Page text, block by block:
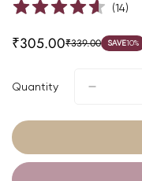
(14)
Sale
₹305.00
Regular
₹339.00 SAVE10%
Quantity